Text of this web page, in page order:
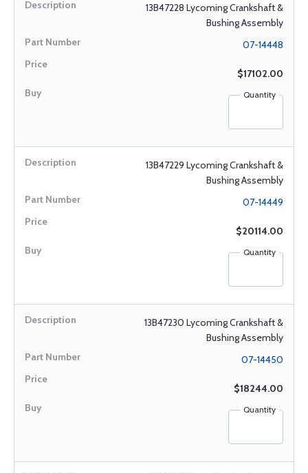
13B47228 Lycoming Crankshaft &
Bushing Assembly
07-14448
$17102.00
Quantity
13B47229 Lycoming Crankshaft &
Bushing Assembly
07-14449
$20114.00
Quantity
13B47230 Lycoming Crankshaft &
Bushing Assembly
07-14450
$18244.00
Quantity